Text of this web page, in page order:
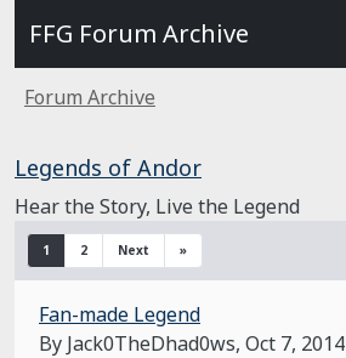
FFG Forum Archive
Forum Archive
Legends of Andor
Hear the Story, Live the Legend
1 2 Next »
Fan-made Legend
By Jack0TheDhad0ws, Oct 7, 2014